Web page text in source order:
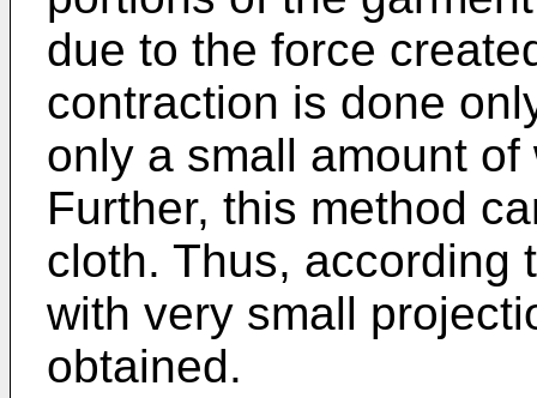
due to the force
contraction is done
only a small amount
Further, this method
cloth. Thus, according
with very small
obtained.